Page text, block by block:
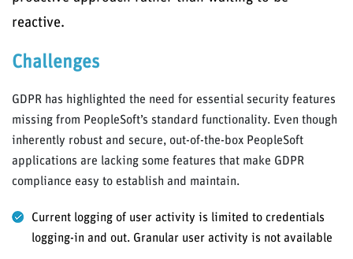
reactive.
Challenges
GDPR has highlighted the need for essential security features
missing from PeopleSoft’s standard functionality. Even though
inherently robust and secure, out-of-the-box PeopleSoft
applications are lacking some features that make GDPR
compliance easy to establish and maintain.
Current logging of user activity is limited to credentials
logging-in and out. Granular user activity is not available